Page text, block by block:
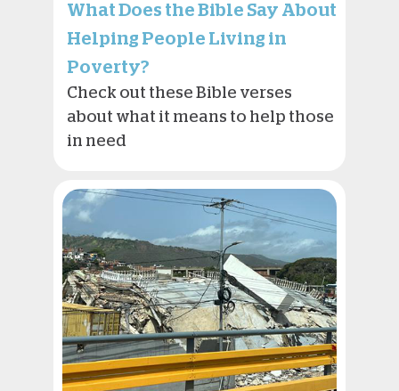
What Does the Bible Say About
Helping People Living in
Poverty?
Check out these Bible verses
about what it means to help those
in need